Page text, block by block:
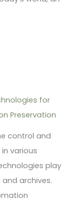
for
Preservation
control and
various
play
archives.